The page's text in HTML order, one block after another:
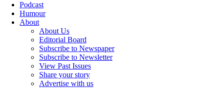
Podcast
Humour
About
About Us
Editorial Board
Subscribe to Newspaper
Subscribe to Newsletter
View Past Issues
Share your story
Advertise with us